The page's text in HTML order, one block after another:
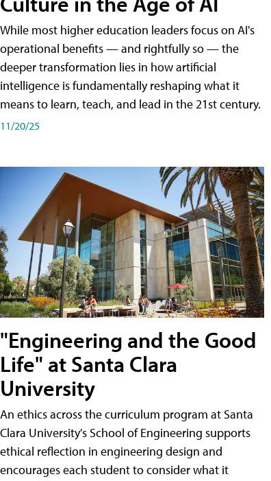
While most higher education leaders focus on AI's
operational benefits — and rightfully so — the
deeper transformation lies in how artificial
intelligence is fundamentally reshaping what it
means to learn, teach, and lead in the 21st century.
11/20/25
"Engineering and the Good
Life" at Santa Clara
University
An ethics across the curriculum program at Santa
Clara University's School of Engineering supports
ethical reflection in engineering design and
encourages each student to consider what it